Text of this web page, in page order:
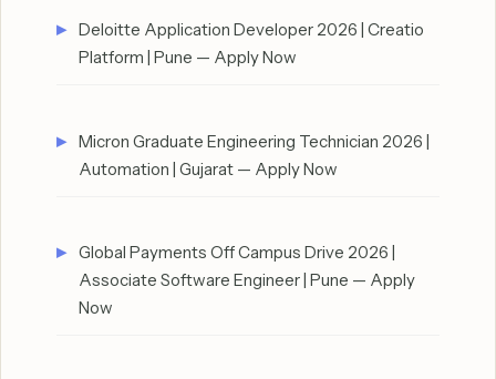
Deloitte Application Developer 2026 | Creatio
Platform | Pune — Apply Now
Micron Graduate Engineering Technician 2026 |
Automation | Gujarat — Apply Now
Global Payments Off Campus Drive 2026 |
Associate Software Engineer | Pune — Apply
Now